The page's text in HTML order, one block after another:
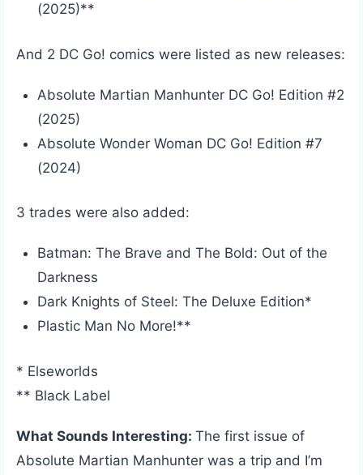
(2025)**
And 2 DC Go! comics were listed as new releases:
Absolute Martian Manhunter DC Go! Edition #2
(2025)
Absolute Wonder Woman DC Go! Edition #7
(2024)
3 trades were also added:
Batman: The Brave and The Bold: Out of the
Darkness
Dark Knights of Steel: The Deluxe Edition*
Plastic Man No More!**
* Elseworlds
** Black Label
What Sounds Interesting: The first issue of
Absolute Martian Manhunter was a trip and I’m